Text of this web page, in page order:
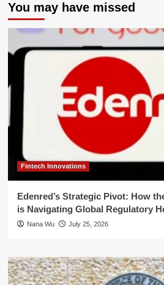
You may have missed
Fintech Innovations
Edenred’s Strategic Pivot: How
is Navigating Global Regulatory
Nana Wu July 25, 2026